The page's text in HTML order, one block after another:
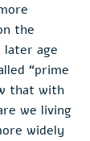
the
later age
“prime
that with
we living
widely